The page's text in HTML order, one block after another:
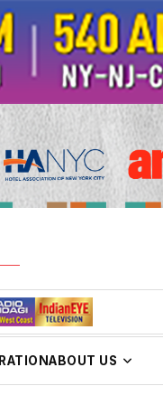
ABOUT US